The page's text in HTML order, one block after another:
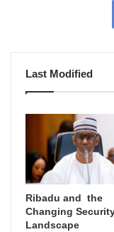
Last Modified
Ribadu and the
Changing
Landscape